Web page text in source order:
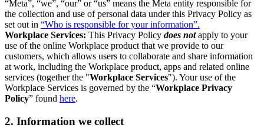
“Meta”, “we”, “our” or “us” means the Meta entity responsible for
the collection and use of personal data under this Privacy Policy as
set out in “Who is responsible for your information”.
Workplace Services: This Privacy Policy does notapply to your
use of the online Workplace product that we provide to our
customers, which allows users to collaborate and share information
at work, including the Workplace product, apps and related online
services (together the "Workplace Services"). Your use of the
Workplace Services is governed by the “Workplace Privacy
Policy” found here.
2. Information we collect